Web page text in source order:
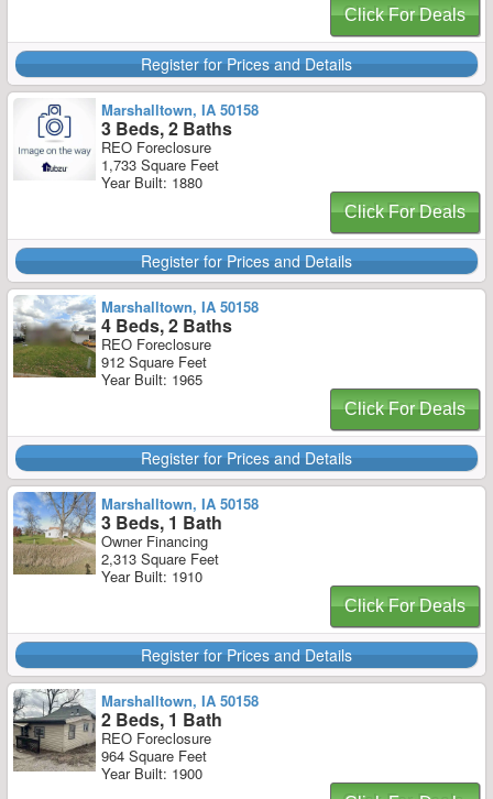
Click For Deals
Register for Prices and Details
Marshalltown, IA 50158
3 Beds, 2 Baths
REO Foreclosure
1,733 Square Feet
Year Built: 1880
Click For Deals
Register for Prices and Details
Marshalltown, IA 50158
4 Beds, 2 Baths
REO Foreclosure
912 Square Feet
Year Built: 1965
Click For Deals
Register for Prices and Details
Marshalltown, IA 50158
3 Beds, 1 Bath
Owner Financing
2,313 Square Feet
Year Built: 1910
Click For Deals
Register for Prices and Details
Marshalltown, IA 50158
2 Beds, 1 Bath
REO Foreclosure
964 Square Feet
Year Built: 1900